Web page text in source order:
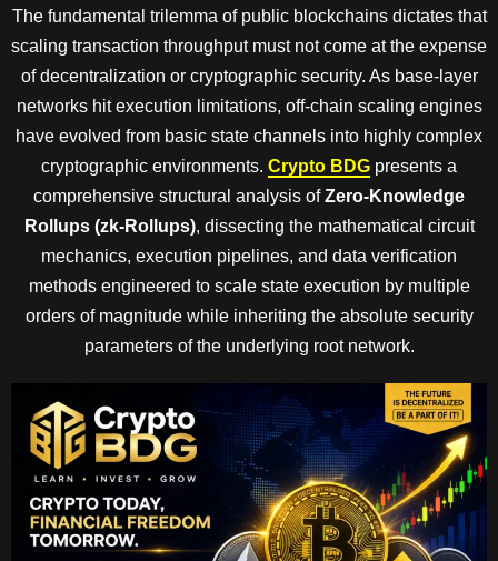
The fundamental trilemma of public blockchains dictates that
scaling transaction throughput must not come at the expense
of decentralization or cryptographic security. As base-layer
networks hit execution limitations, off-chain scaling engines
have evolved from basic state channels into highly complex
cryptographic environments. Crypto BDG presents a
comprehensive structural analysis ofZero-Knowledge
Rollups (zk-Rollups), dissecting the mathematical circuit
mechanics, execution pipelines, and data verification
methods engineered to scale state execution by multiple
orders of magnitude while inheriting the absolute security
parameters of the underlying root network.